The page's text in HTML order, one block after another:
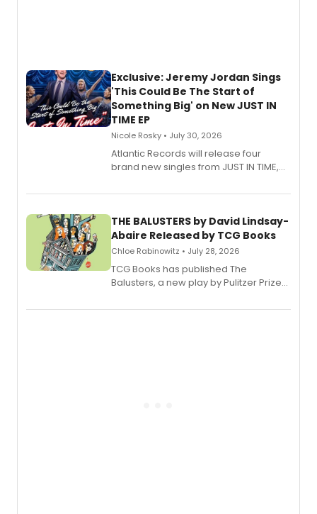
Exclusive: Jeremy Jordan Sings
'This Could Be The Start of
Something Big' on New JUST IN
TIME EP
Nicole Rosky • July 30, 2026
Atlantic Records will release four
brand new singles from JUST IN TIME,
musical.
THE BALUSTERS by David Lindsay-
Abaire Released by TCG Books
Chloe Rabinowitz • July 28, 2026
TCG Books has published The
Balusters, a new play by Pulitzer Prize
Abaire, following its five Tony Award